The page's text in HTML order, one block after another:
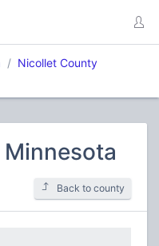
Nicollet County
Back to county